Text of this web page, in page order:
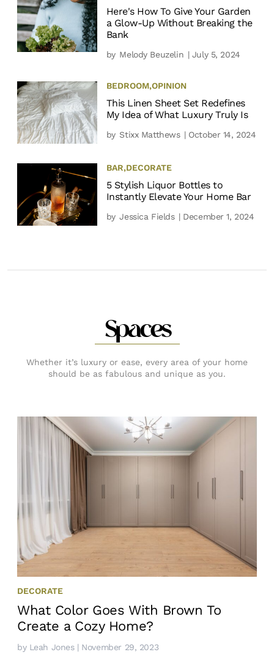
Here's How To Give Your Garden
a Glow-Up Without Breaking the
Bank
by Melody Beuzelin | July 5, 2024
BEDROOM,OPINION
This Linen Sheet Set Redefines
My Idea of What Luxury Truly Is
by Stixx Matthews | October 14, 2024
BAR,DECORATE
5 Stylish Liquor Bottles to
Instantly Elevate Your Home Bar
by Jessica Fields | December 1, 2024
Spaces
Whether it’s luxury or ease, every area of your home
should be as fabulous and unique as you.
DECORATE
What Color Goes With Brown To
Create a Cozy Home?
by Leah Jones| November 29, 2023